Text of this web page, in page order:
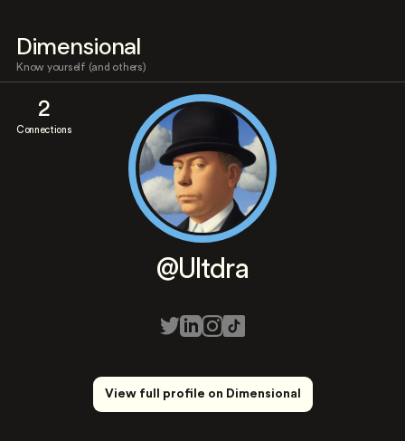
Dimensional
Know yourself (and others)
2
Connections
@Ultdra
View full profile on Dimensional